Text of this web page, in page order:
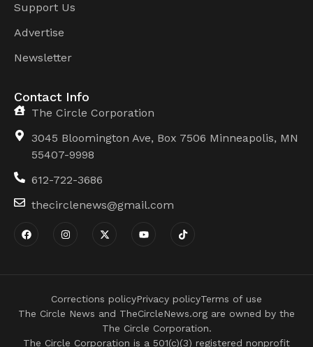
Support Us
Advertise
Newsletter
Contact Info
The Circle Corporation
3045 Bloomington Ave, Box 7506 Minneapolis, MN
55407-9998
612-722-3686
thecirclenews@gmail.com
The Circle Corporation is a 501(c)(3) registered nonprofit
The Circle News and TheCircleNews.org are owned by the
The Circle Corporation.
Corrections policyPrivacy policyTerms of use